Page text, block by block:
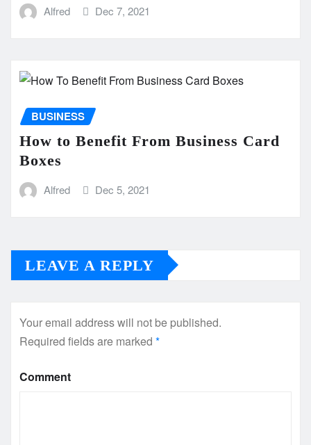
Alfred Dec 7, 2021
BUSINESS
How to Benefit From Business Card
Boxes
Alfred Dec 5, 2021
LEAVE A REPLY
Your email address will not be published.
Required fields are marked *
Comment